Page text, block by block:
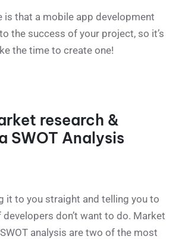
is that a mobile app development
the success of your project, so it’s
the time to create one!
research &
SWOT Analysis
it to you straight and telling you to
don’t want to do. Market
analysis are two of the most